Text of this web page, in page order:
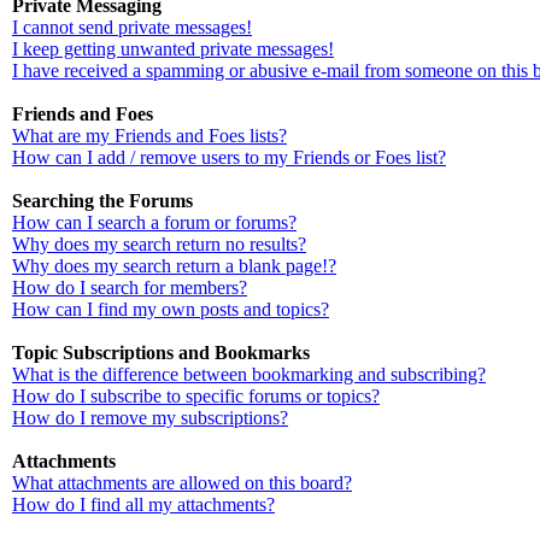
Private Messaging
I cannot send private messages!
I keep getting unwanted private messages!
I have received a spamming or abusive e-mail from someone on this
Friends and Foes
What are my Friends and Foes lists?
How can I add / remove users to my Friends or Foes list?
Searching the Forums
How can I search a forum or forums?
Why does my search return no results?
Why does my search return a blank page!?
How do I search for members?
How can I find my own posts and topics?
Topic Subscriptions and Bookmarks
What is the difference between bookmarking and subscribing?
How do I subscribe to specific forums or topics?
How do I remove my subscriptions?
Attachments
What attachments are allowed on this board?
How do I find all my attachments?